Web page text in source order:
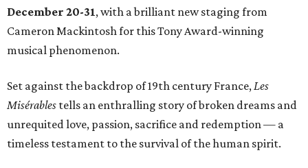
1
minute,
40
December 20-31, with a brilliant new staging from
Cameron Mackintosh for this Tony Award-winning
musical phenomenon.
Set against the backdrop of 19th century France, Les
Misérables tells an enthralling story of broken dreams and
unrequited love, passion, sacrifice and redemption — a
timeless testament to the survival of the human spirit.